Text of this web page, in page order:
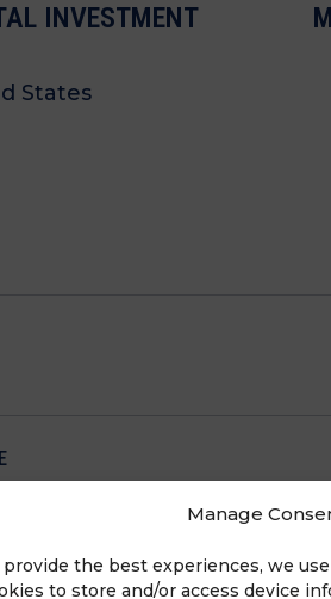
Manage
provide the best experiences, we
to store and/or access device
INVESTMENT
States